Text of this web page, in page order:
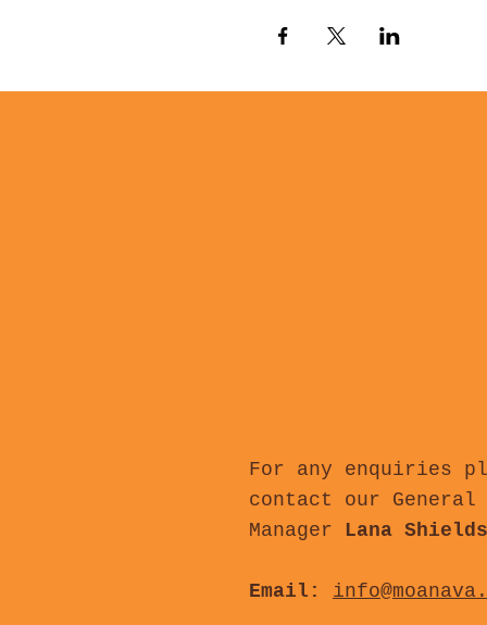
For any enquiries
contact our General
Manager Lana
Email: